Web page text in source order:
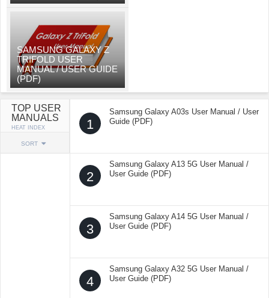
SAMSUNG GALAXY Z
TRIFOLD USER
MANUAL / USER GUIDE
(PDF)
TOP USER
MANUALS
HEAT INDEX
SORT
1
Samsung Galaxy A03s User Manual / User
Guide (PDF)
2
Samsung Galaxy A13 5G User Manual /
User Guide (PDF)
3
Samsung Galaxy A14 5G User Manual /
User Guide (PDF)
4
Samsung Galaxy A32 5G User Manual /
User Guide (PDF)